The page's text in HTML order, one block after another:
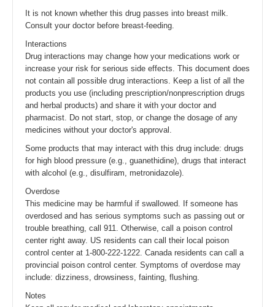
It is not known whether this drug passes into breast milk.
Consult your doctor before breast-feeding.
Interactions
Drug interactions may change how your medications work or
increase your risk for serious side effects. This document does
not contain all possible drug interactions. Keep a list of all the
products you use (including prescription/nonprescription drugs
and herbal products) and share it with your doctor and
pharmacist. Do not start, stop, or change the dosage of any
medicines without your doctor's approval.
Some products that may interact with this drug include: drugs
for high blood pressure (e.g., guanethidine), drugs that interact
with alcohol (e.g., disulfiram, metronidazole).
Overdose
This medicine may be harmful if swallowed. If someone has
overdosed and has serious symptoms such as passing out or
trouble breathing, call 911. Otherwise, call a poison control
center right away. US residents can call their local poison
control center at 1-800-222-1222. Canada residents can call a
provincial poison control center. Symptoms of overdose may
include: dizziness, drowsiness, fainting, flushing.
Notes